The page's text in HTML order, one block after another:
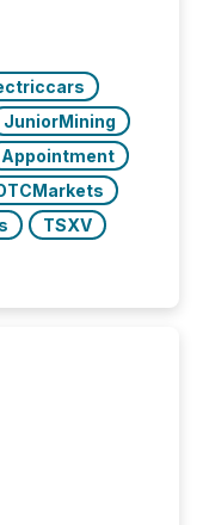
post
don’t even
JuniorMining
Appointment
TSXV